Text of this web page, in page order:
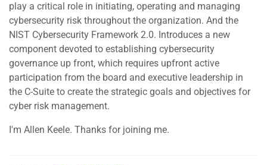
play a critical role in initiating, operating and managing
cybersecurity risk throughout the organization. And the
NIST Cybersecurity Framework 2.0. Introduces a new
component devoted to establishing cybersecurity
governance up front, which requires upfront active
participation from the board and executive leadership in
the C-Suite to create the strategic goals and objectives for
cyber risk management.
I'm Allen Keele. Thanks for joining me.